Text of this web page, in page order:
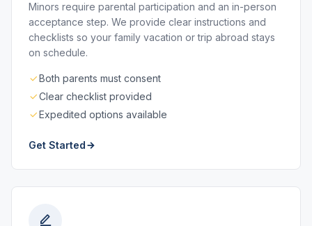
Minors require parental participation and an in-person
acceptance step. We provide clear instructions and
checklists so your family vacation or trip abroad stays
on schedule.
Both parents must consent
Clear checklist provided
Expedited options available
Get Started